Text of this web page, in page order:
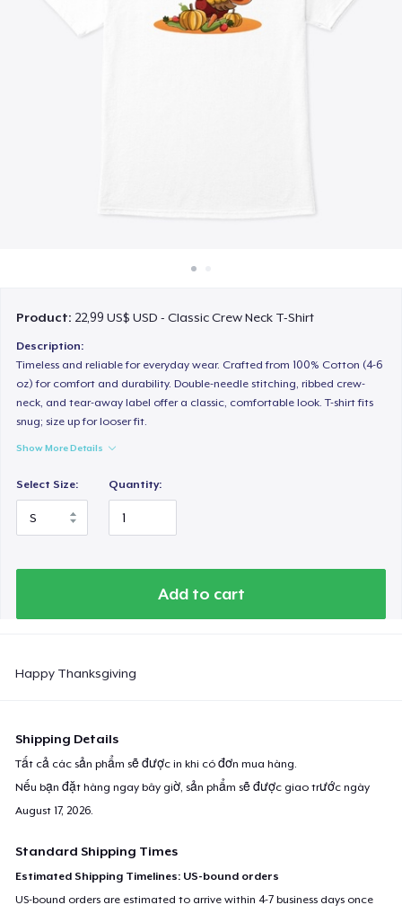
Product: 22,99 US$ USD - Classic Crew Neck T-Shirt
Description:
Timeless and reliable for everyday wear. Crafted from 100% Cotton (4-6
oz) for comfort and durability. Double-needle stitching, ribbed crew-
neck, and tear-away label offer a classic, comfortable look. T-shirt fits
snug; size up for looser fit.
Show More Details
Select Size: Quantity:
Add to cart
Happy Thanksgiving
Shipping Details
Tất cả các sản phẩm sẽ được in khi có đơn mua hàng.
Nếu bạn đặt hàng ngay bây giờ, sản phẩm sẽ được giao trước ngày
August 17, 2026
Standard Shipping Times
Estimated Shipping Timelines: US-bound orders
US-bound orders are estimated to arrive within 4-7 business days once